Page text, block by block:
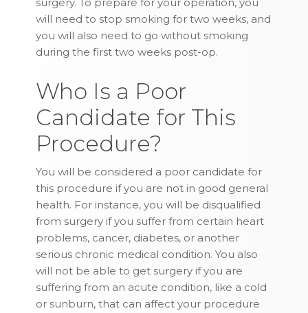
will need to stop smoking for two weeks, and
you will also need to go without smoking
during the first two weeks post-op.
Who Is a Poor
Candidate for This
Procedure?
You will be considered a poor candidate for
this procedure if you are not in good general
health. For instance, you will be disqualified
from surgery if you suffer from certain heart
problems, cancer, diabetes, or another
serious chronic medical condition. You also
will not be able to get surgery if you are
suffering from an acute condition, like a cold
or sunburn, that can affect your procedure